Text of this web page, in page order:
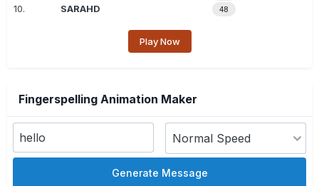
10. SARAHD 48
Play Now
Fingerspelling Animation Maker